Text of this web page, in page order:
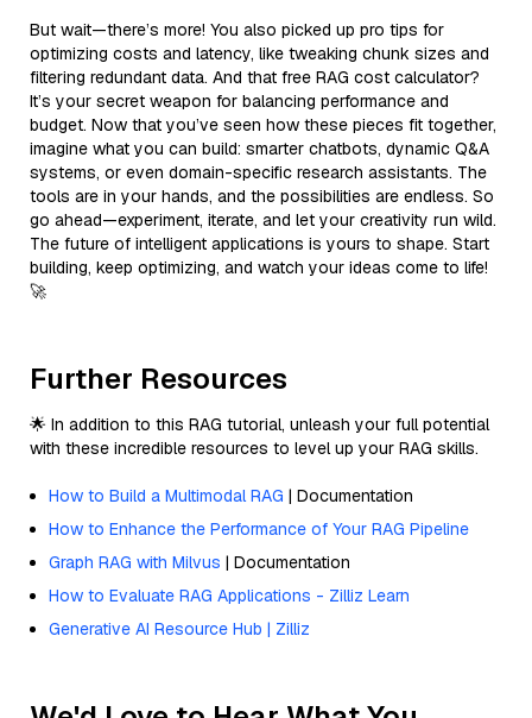
But wait—there’s more! You also picked up pro tips for
optimizing costs and latency, like tweaking chunk sizes and
filtering redundant data. And that free RAG cost calculator?
It’s your secret weapon for balancing performance and
budget. Now that you’ve seen how these pieces fit together,
imagine what you can build: smarter chatbots, dynamic Q&A
systems, or even domain-specific research assistants. The
tools are in your hands, and the possibilities are endless. So
go ahead—experiment, iterate, and let your creativity run wild.
The future of intelligent applications is yours to shape. Start
building, keep optimizing, and watch your ideas come to life!
🚀
Further Resources
🌟 In addition to this RAG tutorial, unleash your full potential
with these incredible resources to level up your RAG skills.
How to Build a Multimodal RAG | Documentation
How to Enhance the Performance of Your RAG Pipeline
Graph RAG with Milvus | Documentation
How to Evaluate RAG Applications - Zilliz Learn
Generative AI Resource Hub | Zilliz